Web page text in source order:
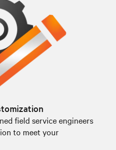
field service engineers
to meet your